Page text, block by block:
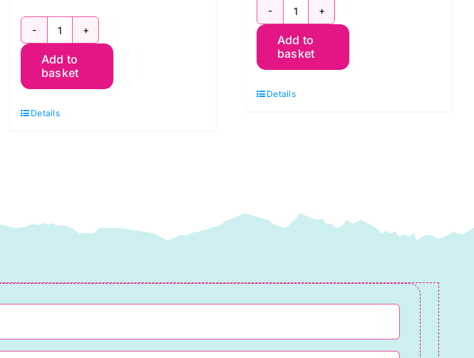
2T100E.968:
Extra
Strong:
Add to
basket
Details
2T100E.111:
Extra
Strong:
Add to
basket
Details